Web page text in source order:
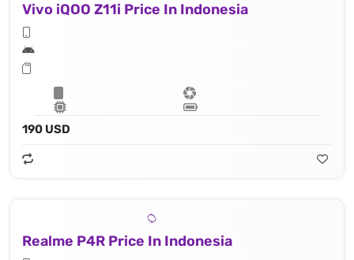
Vivo iQOO Z11i Price In Indonesia
190 USD
Realme P4R Price In Indonesia